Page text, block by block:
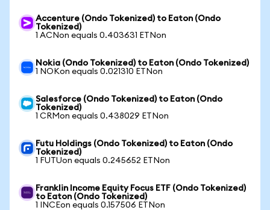
Accenture (Ondo Tokenized) to Eaton (Ondo
Tokenized)
1 ACNon equals 0.403631 ETNon
Nokia (Ondo Tokenized) to Eaton (Ondo Tokenized)
1 NOKon equals 0.021310 ETNon
Salesforce (Ondo Tokenized) to Eaton (Ondo
Tokenized)
1 CRMon equals 0.438029 ETNon
Futu Holdings (Ondo Tokenized) to Eaton (Ondo
Tokenized)
1 FUTUon equals 0.245652 ETNon
Franklin Income Equity Focus ETF (Ondo Tokenized)
to Eaton (Ondo Tokenized)
1 INCEon equals 0.157506 ETNon